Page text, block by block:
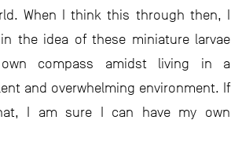
When I think this through then, I
the idea of these miniature larvae
compass amidst living in a
and overwhelming environment. If
I am sure I can have my own